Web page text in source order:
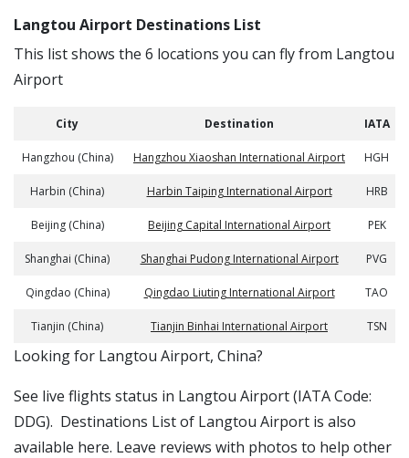
Langtou Airport Destinations List
This list shows the 6 locations you can fly from Langtou
Airport
City Destination IATA
Hangzhou (China) Hangzhou Xiaoshan International Airport HGH
Harbin (China) Harbin Taiping International Airport HRB
Beijing (China) Beijing Capital International Airport PEK
Shanghai (China) Shanghai Pudong International Airport PVG
Qingdao (China) Qingdao Liuting International Airport TAO
Tianjin (China) Tianjin Binhai International Airport TSN
​​Looking for Langtou Airport, China?
See live flights status in Langtou Airport (IATA Code:
DDG). Destinations List of Langtou Airport is also
available here. Leave reviews with photos to help other